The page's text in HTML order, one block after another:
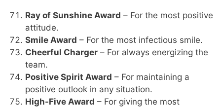
Ray of Sunshine Award – For the most positive
attitude.
Smile Award – For the most infectious smile.
Cheerful Charger – For always energizing the
team.
Positive Spirit Award – For maintaining a
positive outlook in any situation.
High-Five Award – For giving the most